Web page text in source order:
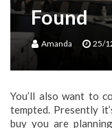
Found
Amanda 25/
You’ll also want to
tempted. Presently
buy you are